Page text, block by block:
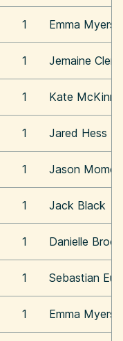
1 Emma Myers
1 Jemaine
1 Kate
1 Jared Hess
1 Jason Momoa
1 Jack Black
1 Danielle
1 Sebastian
1 Emma Myers